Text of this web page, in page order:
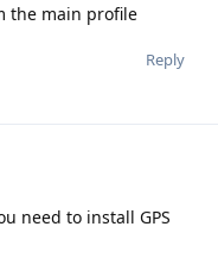
the main profile
Reply
need to install GPS